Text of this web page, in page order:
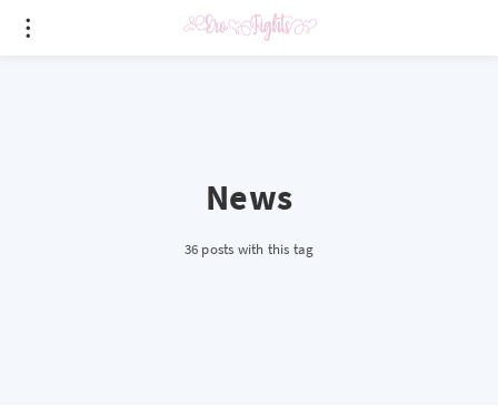
News
36 posts with this tag